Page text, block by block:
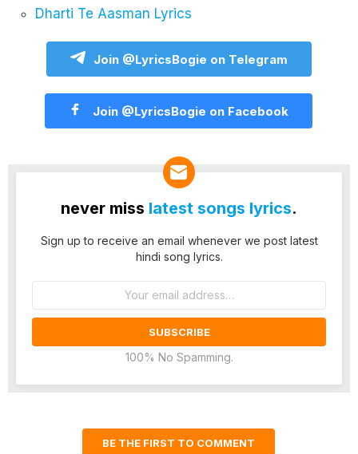
Dharti Te Aasman Lyrics
Join @LyricsBogie on Telegram
Join @LyricsBogie on Facebook
never miss latest songs lyrics.
Sign up to receive an email whenever we post latest
hindi song lyrics.
100% No Spamming.
BE THE FIRST TO COMMENT